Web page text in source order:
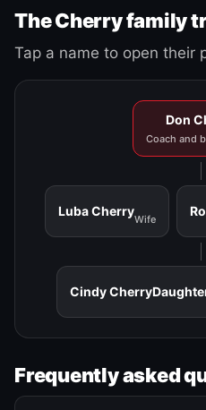
The Cherry family
Tap a name to open their
Don
Coach and
Luba Cherry
Wife
Cindy Cherry
Frequently asked